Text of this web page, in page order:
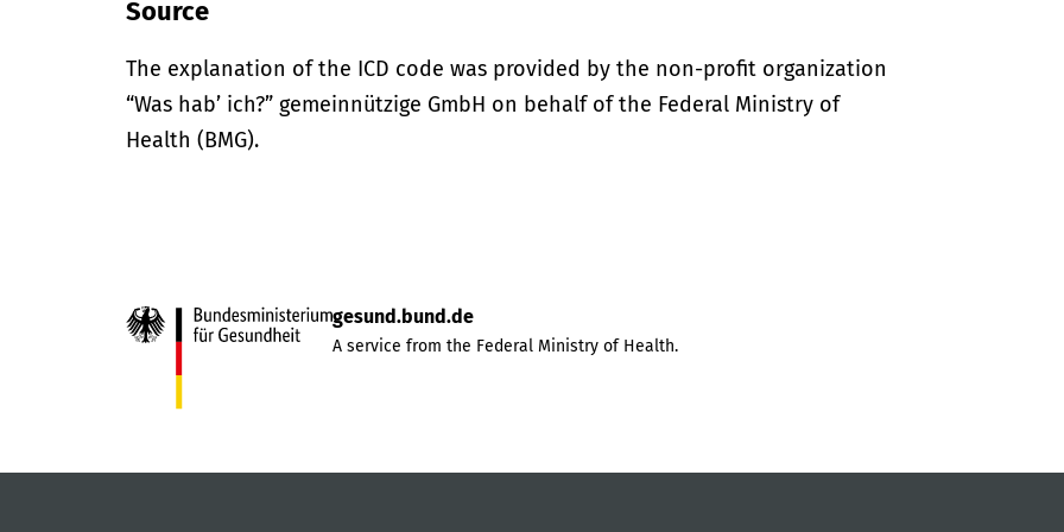
Source
The explanation of the ICD code was provided by the non-profit organization
“Was hab’ ich?” gemeinnützige GmbH on behalf of the Federal Ministry of
Health (BMG).
gesund.bund.de
A service from the Federal Ministry of Health.